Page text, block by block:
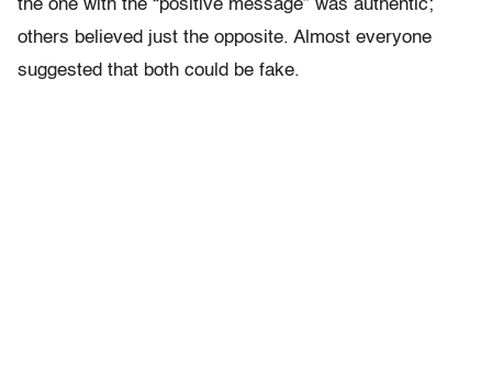
the one with the “positive message” was authentic;
others believed just the opposite. Almost everyone
suggested that both could be fake.